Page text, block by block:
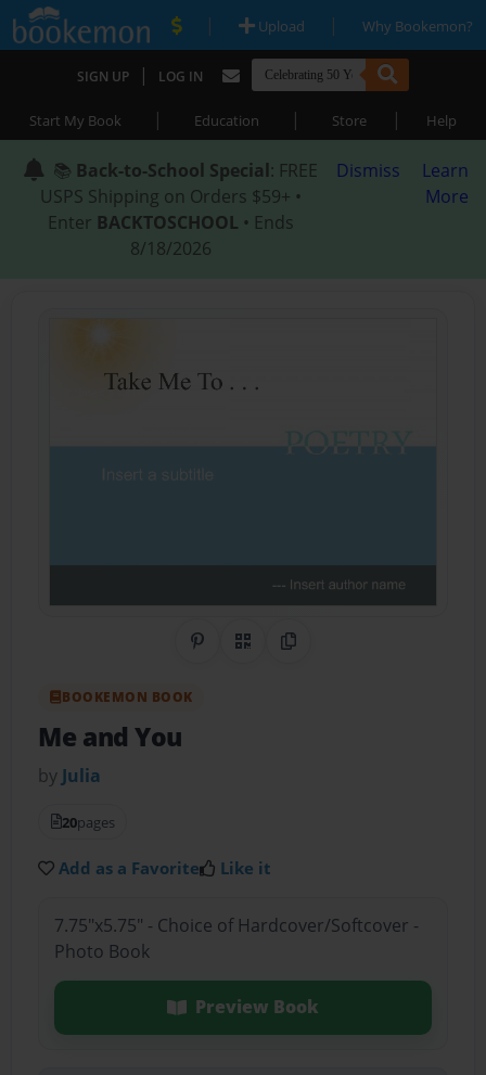
| Upload | Why Bookemon?
SIGN UP | LOG IN
Start My Book | Education | Store | Help
📚 Back-to-School Special: FREE
USPS Shipping on Orders $59+ •
Enter BACKTOSCHOOL • Ends
8/18/2026
Dismiss
Learn
More
Share on Pinterest
QR CodeCopy Link
BOOKEMON BOOK
Me and You
by Julia
20pages
Add as a Favorite Like it
7.75"x5.75" - Choice of Hardcover/Softcover -
Photo Book
Preview Book